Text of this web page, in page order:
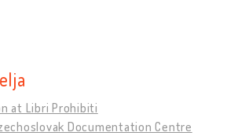
at Libri Prohibiti
Documentation Centre